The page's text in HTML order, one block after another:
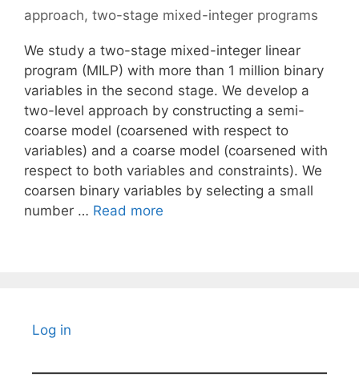
approach, two-stage mixed-integer programs
We study a two-stage mixed-integer linear
program (MILP) with more than 1 million binary
variables in the second stage. We develop a
two-level approach by constructing a semi-
coarse model (coarsened with respect to
variables) and a coarse model (coarsened with
respect to both variables and constraints). We
coarsen binary variables by selecting a small
number … Read more
Log in